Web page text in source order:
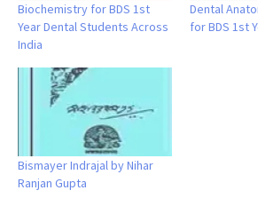
Biochemistry for BDS 1st
Year Dental Students Across
India
Dental
for BDS 1st
Bismayer Indrajal by Nihar
Ranjan Gupta